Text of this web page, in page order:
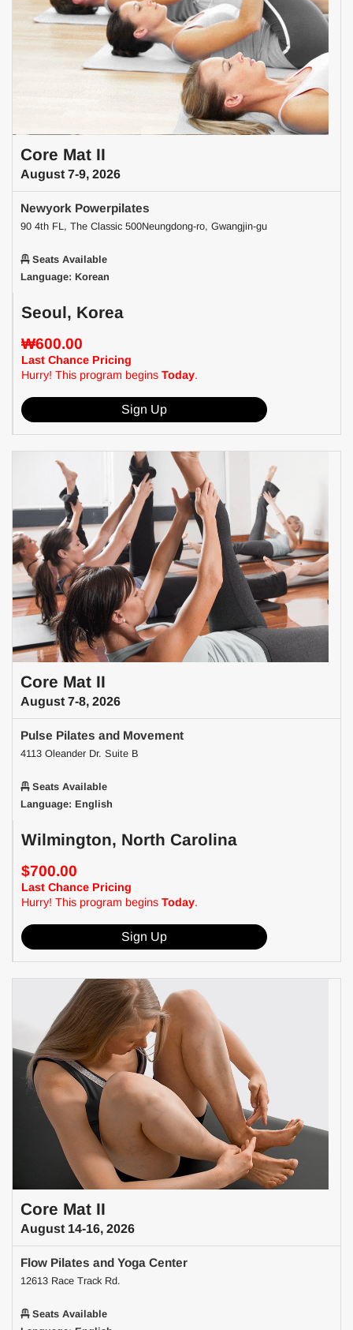
Core Mat II
August 7-9, 2026
Newyork Powerpilates
90 4th FL, The Classic 500Neungdong-ro, Gwangjin-gu
Seats Available
Language: Korean
Seoul, Korea
₩600.00
Last Chance Pricing
Hurry! This program begins Today.
Sign Up
Core Mat II
August 7-8, 2026
Pulse Pilates and Movement
4113 Oleander Dr. Suite B
Seats Available
Language: English
Wilmington, North Carolina
$700.00
Last Chance Pricing
Hurry! This program begins Today.
Sign Up
Core Mat II
August 14-16, 2026
Flow Pilates and Yoga Center
12613 Race Track Rd.
Seats Available